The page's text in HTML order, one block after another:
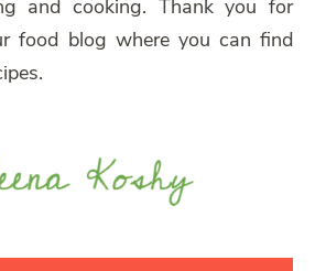
and cooking. Thank you for
food blog where you can find